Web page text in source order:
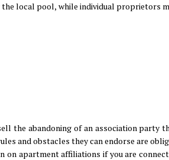
local pool, while individual proprietors
the abandoning of an association party
and obstacles they can endorse are
on apartment affiliations if you are